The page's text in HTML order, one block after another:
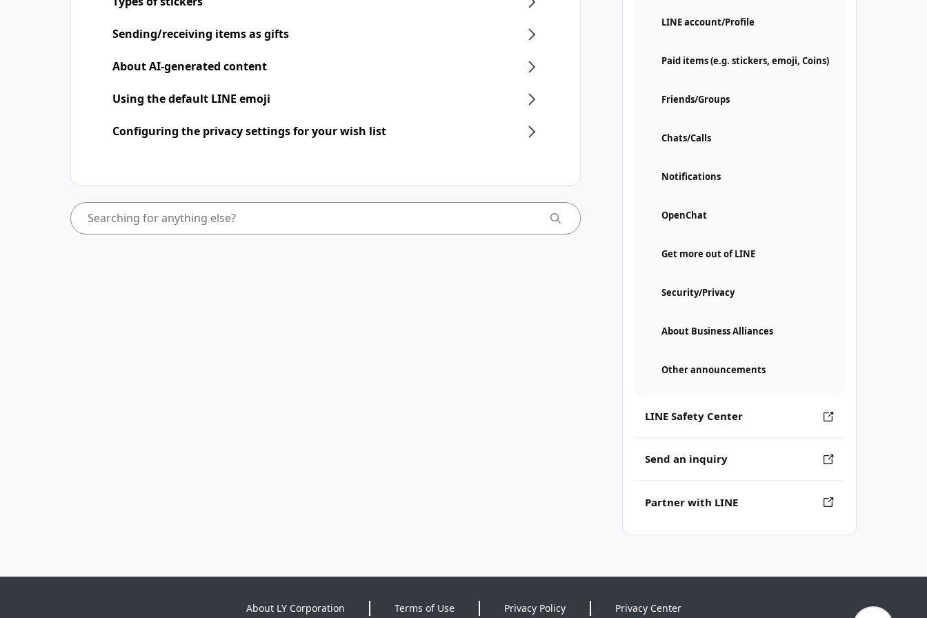
LINE account/Profile
Paid items (e.g. stickers, emoji, Coins)
Friends/Groups
Chats/Calls
Notifications
OpenChat
Get more out of LINE
Security/Privacy
About Business Alliances
Other announcements
LINE Safety Center
Send an inquiry
Partner with LINE
Sending/receiving items as gifts
About AI-generated content
Using the default LINE emoji
Configuring the privacy settings for your wish list
About LY Corporation Terms of Use Privacy Policy Privacy Center